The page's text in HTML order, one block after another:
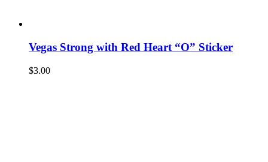
Vegas Strong with Red Heart “O” Sticker
$3.00